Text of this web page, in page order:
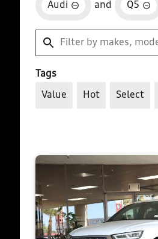
Audi and Q5
Tags
Value Hot Select